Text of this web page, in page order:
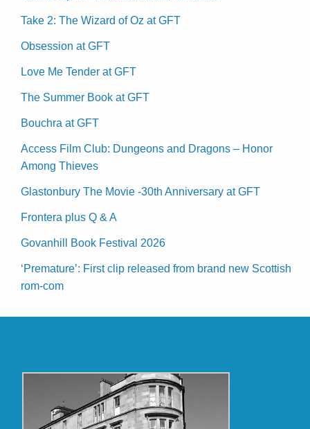
Take 2: The Wizard of Oz at GFT
Obsession at GFT
Love Me Tender at GFT
The Summer Book at GFT
Bouchra at GFT
Access Film Club: Dungeons and Dragons – Honor
Among Thieves
Glastonbury The Movie -30th Anniversary at GFT
Frontera plus Q & A
Govanhill Book Festival 2026
‘Premature’: First clip released from brand new Scottish
rom-com